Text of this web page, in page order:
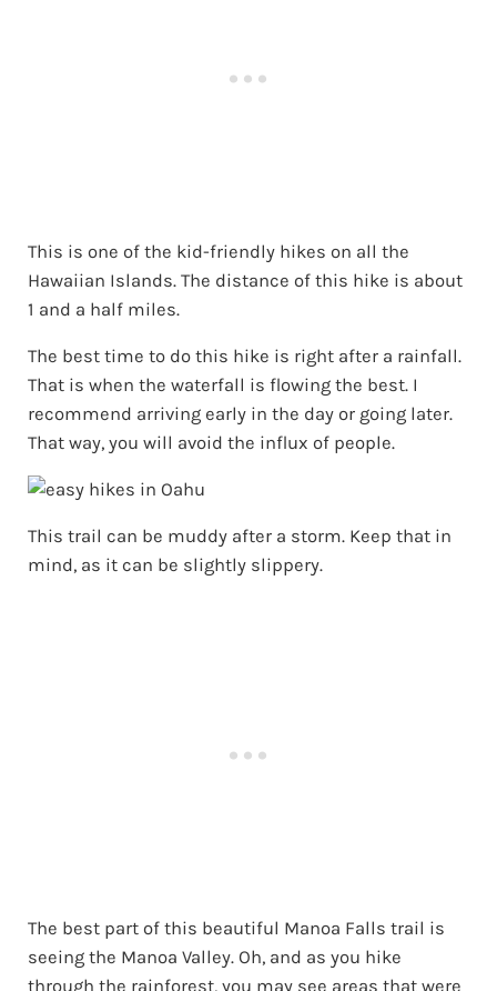
This is one of the kid-friendly hikes on all the
Hawaiian Islands. The distance of this hike is about
1 and a half miles.
The best time to do this hike is right after a rainfall.
That is when the waterfall is flowing the best. I
recommend arriving early in the day or going later.
That way, you will avoid the influx of people.
This trail can be muddy after a storm. Keep that in
mind, as it can be slightly slippery.
The best part of this beautiful Manoa Falls trail is
seeing the Manoa Valley. Oh, and as you hike
through the rainforest, you may see areas that were